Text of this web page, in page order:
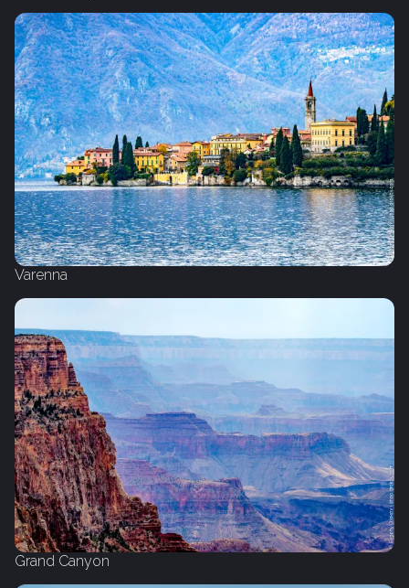
Varenna
Grand Canyon